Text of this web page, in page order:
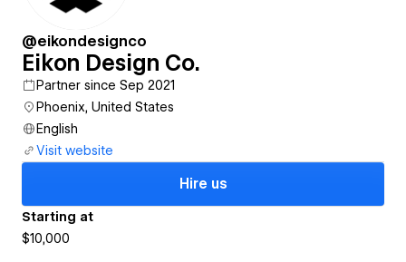
@eikondesignco
Eikon Design Co.
Partner since Sep 2021
Phoenix, United States
English
Visit website
Hire us
Starting at
$10,000